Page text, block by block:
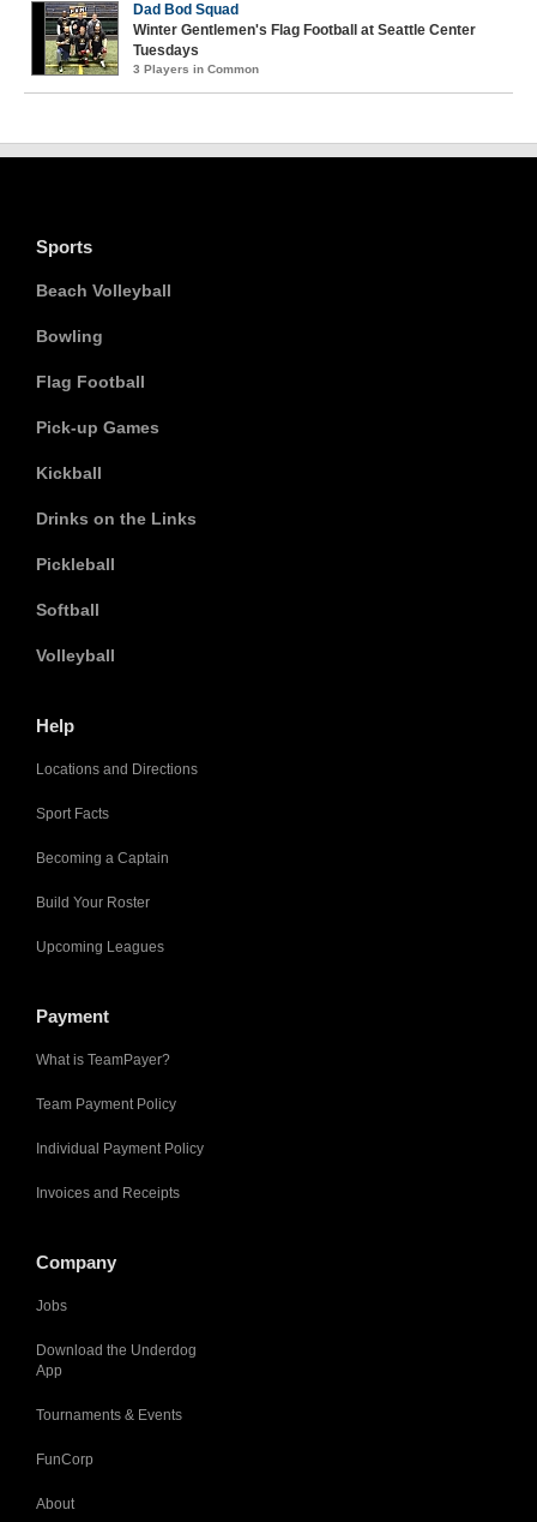
Dad Bod Squad
Winter Gentlemen's Flag Football at Seattle Center
Tuesdays
3 Players in Common
Sports
Beach Volleyball
Bowling
Flag Football
Pick-up Games
Kickball
Drinks on the Links
Pickleball
Softball
Volleyball
Help
Locations and Directions
Sport Facts
Becoming a Captain
Build Your Roster
Upcoming Leagues
Payment
What is TeamPayer?
Team Payment Policy
Individual Payment Policy
Invoices and Receipts
Company
Jobs
Download the Underdog
App
Tournaments & Events
FunCorp
About